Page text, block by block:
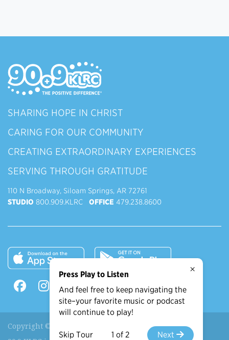
SHARING HOPE IN CHRIST
CARING FOR OUR COMMUNITY
CREATING EXTRAORDINARY EXPERIENCES
SERVING THROUGH GRATITUDE
110 N Broadway, Siloam Springs, AR 72761
STUDIO 800.909.KLRC OFFICE 479.238.8600
Copyright © 2026 90.9 KLRC, All Rights Reserved.
×
Press Play to Listen
And feel free to keep navigating the
site–your favorite music or podcast
will continue to play!
Skip Tour 1 of 2 Next